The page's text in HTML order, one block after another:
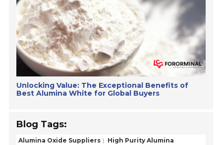
Unlocking Value: The Exceptional Benefits of
Best Alumina White for Global Buyers
Blog Tags:
Alumina Oxide Suppliers
High Purity Alumina